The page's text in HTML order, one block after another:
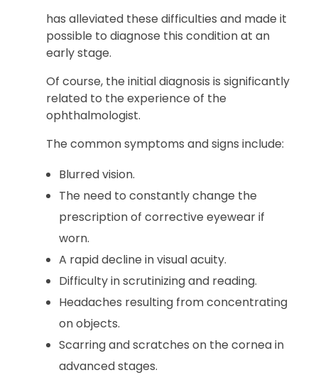
has alleviated these difficulties and made it
possible to diagnose this condition at an
early stage.
Of course, the initial diagnosis is significantly
related to the experience of the
ophthalmologist.
The common symptoms and signs include:
Blurred vision.
The need to constantly change the
prescription of corrective eyewear if
worn.
A rapid decline in visual acuity.
Difficulty in scrutinizing and reading.
Headaches resulting from concentrating
on objects.
Scarring and scratches on the cornea in
advanced stages.